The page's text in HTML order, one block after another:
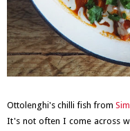
Ottolenghi's chilli fish from
It's not often I come across